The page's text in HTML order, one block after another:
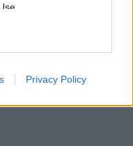
my
the
Privacy Policy